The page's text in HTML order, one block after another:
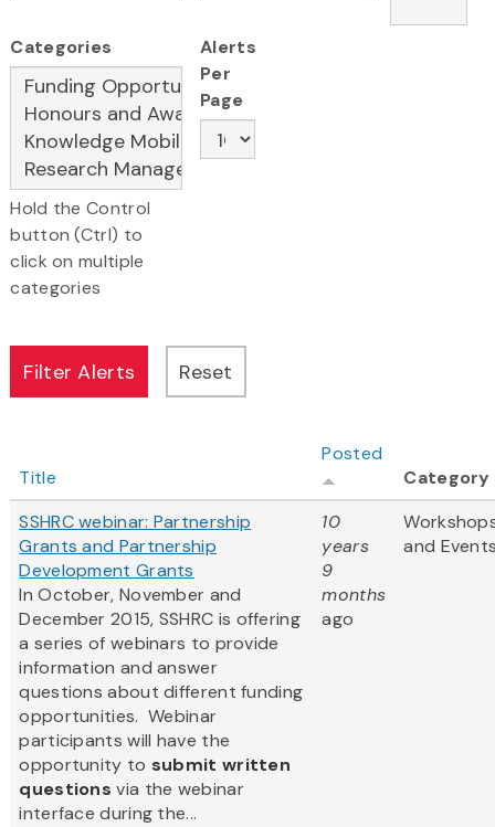
Categories
Hold the Control
button (Ctrl) to
click on multiple
categories
Alerts
Per
Page
Title
Posted
Category
SSHRC webinar: Partnership
Grants and Partnership
Development Grants
In October, November and
December 2015, SSHRC is offering
a series of webinars to provide
information and answer
questions about different funding
opportunities. Webinar
participants will have the
opportunity to submit written
questions via the webinar
interface during the...
10
years
9
months
ago
and